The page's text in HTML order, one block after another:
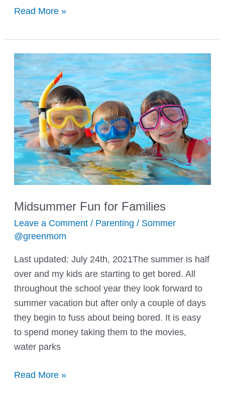
Green
Ideas
for
Kids
Read More »
Midsummer Fun for Families
Leave a Comment / Parenting / Sommer
@greenmom
Last updated: July 24th, 2021The summer is half
over and my kids are starting to get bored. All
throughout the school year they look forward to
summer vacation but after only a couple of days
they begin to fuss about being bored. It is easy
to spend money taking them to the movies,
water parks
Midsummer
Read More »